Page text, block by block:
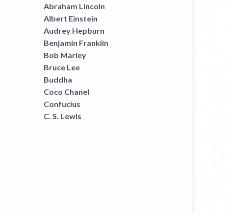
Abraham Lincoln
Albert Einstein
Audrey Hepburn
Benjamin Franklin
Bob Marley
Bruce Lee
Buddha
Coco Chanel
Confucius
C. S. Lewis